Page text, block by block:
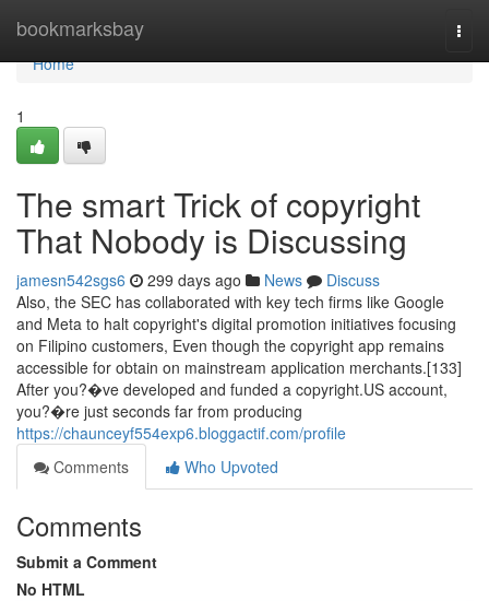
bookmarksbay
Home
Home
1
The smart Trick of copyright
That Nobody is Discussing
jamesn542sgs6 299 days ago News
Discuss
Also, the SEC has collaborated with key tech firms like Google
and Meta to halt copyright's digital promotion initiatives focusing
on Filipino customers, Even though the copyright app remains
accessible for obtain on mainstream application merchants.[133]
After you?�ve developed and funded a copyright.US account,
you?�re just seconds far from producing
https://chaunceyf554exp6.bloggactif.com/profile
Comments
Who Upvoted
Comments
Submit a Comment
No HTML